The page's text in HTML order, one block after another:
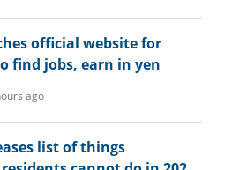
official website for
find jobs, earn in yen
ago
list of things